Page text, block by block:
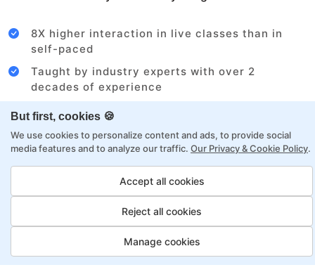
But first, cookies 🍪
We use cookies to personalize content and ads, to provide social
media features and to analyze our traffic. Our Privacy & Cookie Policy.
Accept all cookies
Reject all cookies
Manage cookies
8X higher interaction in live classes than in
self-paced
Taught by industry experts with over 2
decades of experience
Structured approach by active practitioners
Flexibility to choose between self-paced or
online learning
Access to recorded sessions for review and
Cloud Architect Payment Options
Fortray offers flexible payment options for diverse